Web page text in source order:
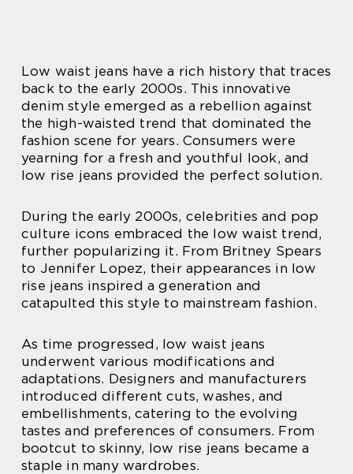
Low waist jeans have a rich history that traces
back to the early 2000s. This innovative
denim style emerged as a rebellion against
the high-waisted trend that dominated the
fashion scene for years. Consumers were
yearning for a fresh and youthful look, and
low rise jeans provided the perfect solution.
During the early 2000s, celebrities and pop
culture icons embraced the low waist trend,
further popularizing it. From Britney Spears
to Jennifer Lopez, their appearances in low
rise jeans inspired a generation and
catapulted this style to mainstream fashion.
As time progressed, low waist jeans
underwent various modifications and
adaptations. Designers and manufacturers
introduced different cuts, washes, and
embellishments, catering to the evolving
tastes and preferences of consumers. From
bootcut to skinny, low rise jeans became a
staple in many wardrobes.